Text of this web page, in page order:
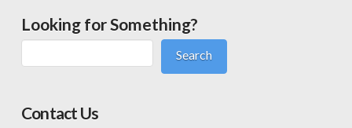
Looking for Something?
Search
Contact Us